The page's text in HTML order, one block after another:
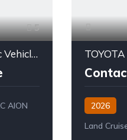
5
2025 AION UT – Electric Vehicle – 310 KM Range
AION
2026
Land